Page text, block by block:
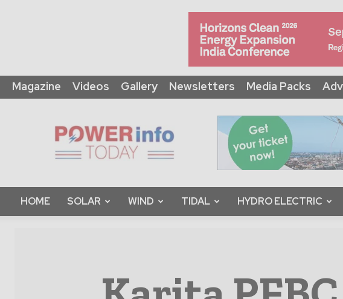
Magazine Videos Gallery Newsletters Media Packs
Info
Today
HOME SOLAR WIND TIDAL HYDRO ELECTRIC